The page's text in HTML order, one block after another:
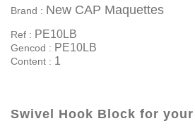
Brand : New CAP Maquettes
Ref : PE10LB
Gencod : PE10LB
Content : 1
Swivel Hook Block for